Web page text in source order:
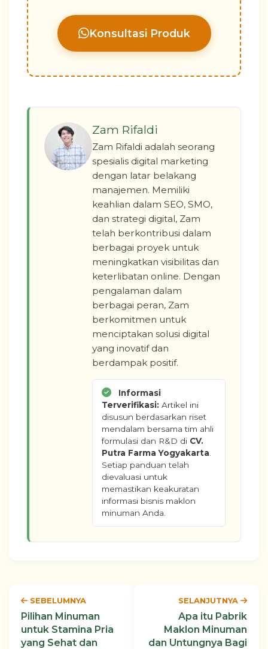
Konsultasi Produk
Zam Rifaldi
Zam Rifaldi adalah seorang
spesialis digital marketing
dengan latar belakang
manajemen. Memiliki
keahlian dalam SEO, SMO,
dan strategi digital, Zam
telah berkontribusi dalam
berbagai proyek untuk
meningkatkan visibilitas dan
keterlibatan online. Dengan
pengalaman dalam
berbagai peran, Zam
berkomitmen untuk
menciptakan solusi digital
yang inovatif dan
berdampak positif.
Informasi
Terverifikasi: Artikel ini
disusun berdasarkan riset
mendalam bersama tim ahli
formulasi dan R&D di CV.
Putra Farma Yogyakarta
Setiap panduan telah
dievaluasi untuk
memastikan keakuratan
informasi bisnis maklon
minuman Anda.
SEBELUMNYA
Pilihan Minuman
untuk Stamina Pria
yang Sehat dan
SELANJUTNYA
Apa itu Pabrik
Maklon Minuman
dan Untungnya Bagi